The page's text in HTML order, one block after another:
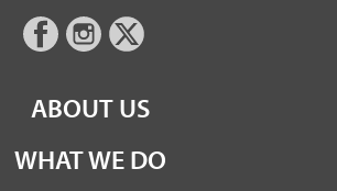
ABOUT US
WHAT WE DO